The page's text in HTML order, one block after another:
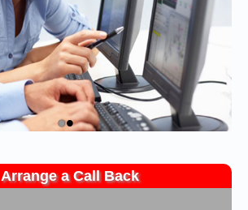
••
Arrange a Call Back